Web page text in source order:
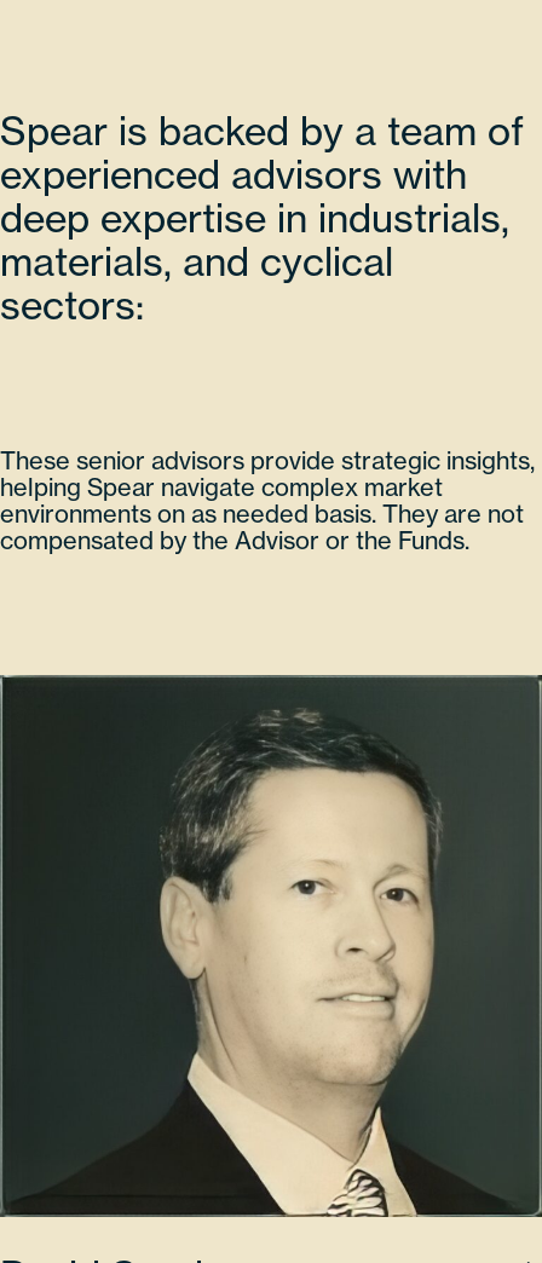
Spear is backed by a team of
experienced advisors with
deep expertise in industrials,
materials, and cyclical
sectors:
These senior advisors provide strategic insights,
helping Spear navigate complex market
environments on as needed basis. They are not
compensated by the Advisor or the Funds.